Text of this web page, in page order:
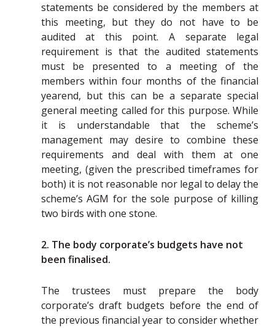
statements be considered by the members at
this meeting, but they do not have to be
audited at this point. A separate legal
requirement is that the audited statements
must be presented to a meeting of the
members within four months of the financial
yearend, but this can be a separate special
general meeting called for this purpose. While
it is understandable that the scheme’s
management may desire to combine these
requirements and deal with them at one
meeting, (given the prescribed timeframes for
both) it is not reasonable nor legal to delay the
scheme’s AGM for the sole purpose of killing
two birds with one stone.
2. The body corporate’s budgets have not
been finalised.
The trustees must prepare the body
corporate’s draft budgets before the end of
the previous financial year to consider whether